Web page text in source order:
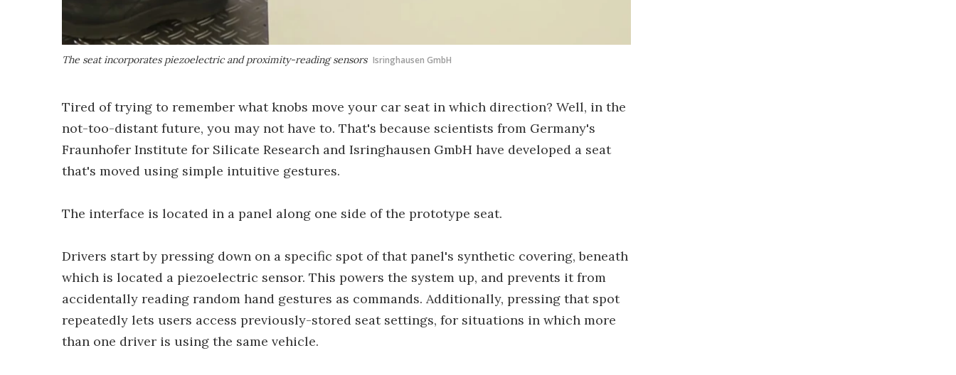
The seat incorporates piezoelectric and proximity-reading sensors Isringhausen GmbH
Tired of trying to remember what knobs move your car seat in which direction? Well, in the
not-too-distant future, you may not have to. That's because scientists from Germany's
Fraunhofer Institute for Silicate Research and Isringhausen GmbH have developed a seat
that's moved using simple intuitive gestures.
The interface is located in a panel along one side of the prototype seat.
Drivers start by pressing down on a specific spot of that panel's synthetic covering, beneath
which is located a piezoelectric sensor. This powers the system up, and prevents it from
accidentally reading random hand gestures as commands. Additionally, pressing that spot
repeatedly lets users access previously-stored seat settings, for situations in which more
than one driver is using the same vehicle.